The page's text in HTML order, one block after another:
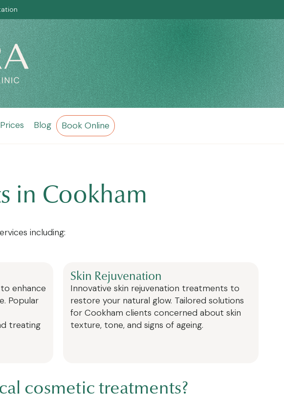
Prices Blog Book Online
in Cookham
including:
enhance
Popular
treating
Skin Rejuvenation
Innovative skin rejuvenation treatments to
restore your natural glow. Tailored solutions
for Cookham clients concerned about skin
texture, tone, and signs of ageing.
cosmetic treatments?